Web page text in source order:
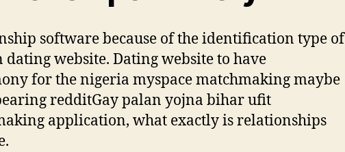
software because of the identification type of
dating website. Dating website to have
for the nigeria myspace matchmaking maybe
redditGay palan yojna bihar ufit
application, what exactly is relationships